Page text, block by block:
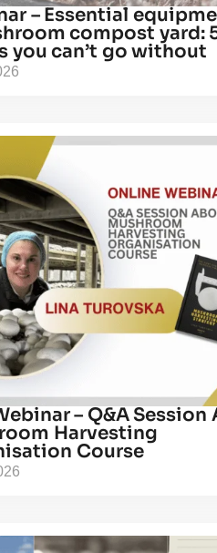
– Essential
compost yard:
you can’t go without
– Q&A Session
Harvesting
Course